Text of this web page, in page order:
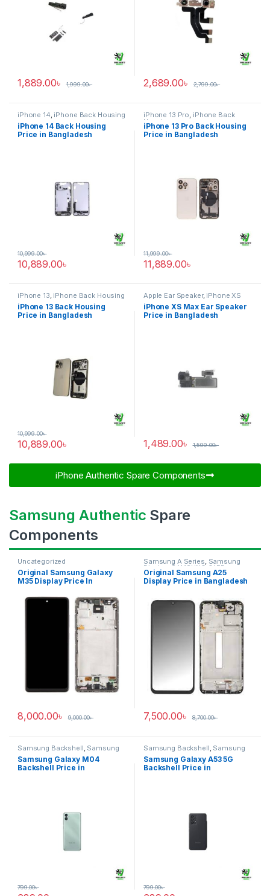
1,889.00৳ 1,999.00৳ 2,689.00৳ 2,799.00৳
iPhone 14, iPhone Back Housing
iPhone 14 Back Housing
Price in Bangladesh
10,889.00৳
10,999.00৳
iPhone 13 Pro, iPhone Back
Housing
iPhone 13 Pro Back Housing
Price in Bangladesh
11,889.00৳
11,999.00৳
iPhone 13 iPhone Back Housing
iPhone 13 Back Housing
Price in Bangladesh
10,889.00৳
10,999.00৳
Apple Ear Speaker, iPhone XS
Max
iPhone XS Max Ear Speaker
Price in Bangladesh
1,489.00৳ 1,599.00৳
iPhone Authentic Spare Components​
Samsung Authentic Spare
Components
Uncategorized
Original Samsung Galaxy
M35 Display Price In
8,000.00৳ 9,000.00৳
Samsung A Series, Samsung
Display SAMSUNG OLED
DISPLAY
Original Samsung A25
Display Price in Bangladesh
7,500.00৳ 8,700.00৳
Samsung Backshell, Samsung
Galaxy M04
Samsung Galaxy M04
Backshell Price in
799.00৳
Samsung Backshell, Samsung
Galaxy A53 5G
Samsung Galaxy A53 5G
Backshell Price in
799.00৳